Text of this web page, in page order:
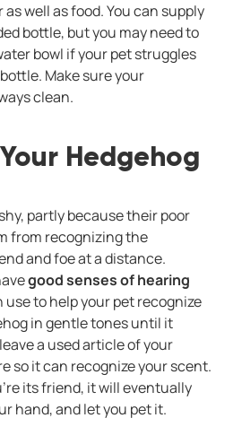
well as food. You can supply
bottle, but you may need to
bowl if your pet struggles
Make sure your
clean.
Hedgehog
partly because their poor
from recognizing the
and foe at a distance.
good senses of hearing
to help your pet recognize
in gentle tones until it
a used article of your
so it can recognize your scent.
its friend, it will eventually
hand, and let you pet it.